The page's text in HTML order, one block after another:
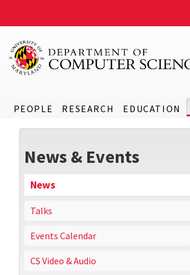
PEOPLE RESEARCH EDUCATION
News & Events
News
Talks
Events Calendar
CS Video & Audio